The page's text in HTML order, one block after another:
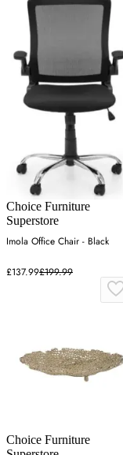
Choice Furniture
Superstore
Imola Office Chair - Black
£137.99£199.99
Choice Furniture